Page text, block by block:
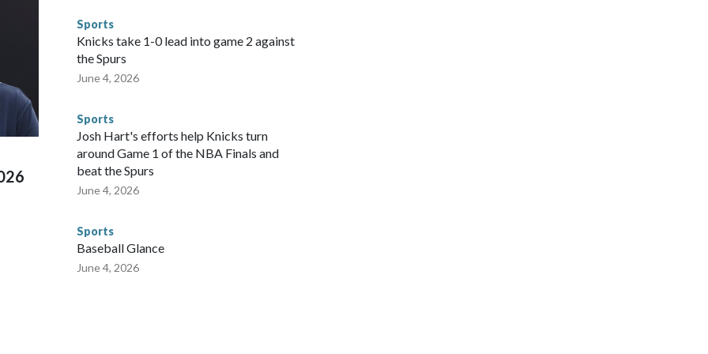
with the terms of their release, and secondly, to let
were held in multiple cities around the U.S., Mexico and
for crimes like human trafficking were coordinated
departments in many locations that hosted
connected to human trafficking, including in Georgia, New
673 arrests on human-trafficking charges made during
according to the U.S. Department of Homeland
Sports
Knicks take 1-0 lead into game 2 against
the Spurs
June 4, 2026
Sports
Josh Hart's efforts help Knicks turn
around Game 1 of the NBA Finals and
beat the Spurs
June 4, 2026
Sports
Baseball Glance
June 4, 2026